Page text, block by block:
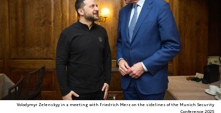
Volodymyr Zelenskyy in a meeting with Friedrich Merz on the sidelines of the Munich Security
Conference 2025